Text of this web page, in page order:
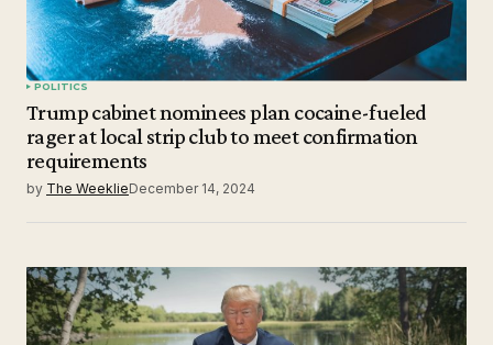
POLITICS
Trump cabinet nominees plan cocaine-fueled
rager at local strip club to meet confirmation
requirements
by The WeeklieDecember 14, 2024